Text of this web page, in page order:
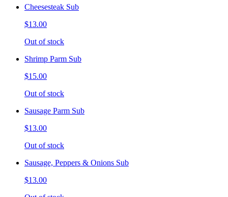
Cheesesteak Sub
$13.00
Out of stock
Shrimp Parm Sub
$15.00
Out of stock
Sausage Parm Sub
$13.00
Out of stock
Sausage, Peppers & Onions Sub
$13.00